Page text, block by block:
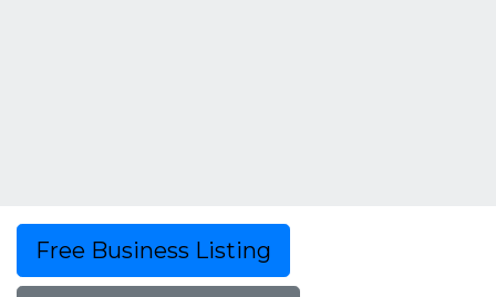
Free Business Listing